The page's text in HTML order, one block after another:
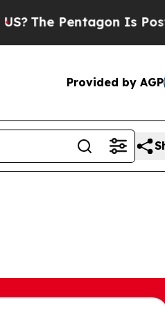
The Pentagon Is
Provided by AGP